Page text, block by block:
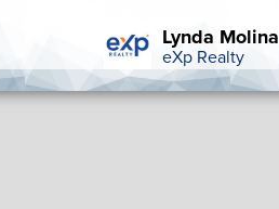
Lynda Molina
eXp Realty